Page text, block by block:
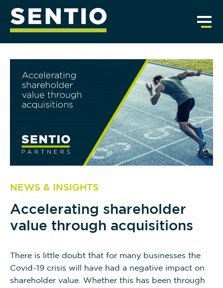
NEWS & INSIGHTS
Accelerating shareholder
value through acquisitions
There is little doubt that for many businesses the
Covid-19 crisis will have had a negative impact on
shareholder value. Whether this has been through